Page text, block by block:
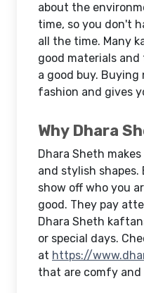
about the
time, so you don't
all the time. Many
good materials
a good buy.
fashion and gives
Why Dhara
Dhara Sheth
and stylish shapes.
show off who you
good. They pay
Dhara Sheth
or special days.
at https://
that are comfy and